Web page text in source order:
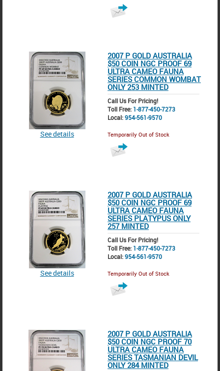
See details
2007 P GOLD AUSTRALIA
$50 COIN NGC PROOF 69
ULTRA CAMEO FAUNA
SERIES COMMON WOMBAT
ONLY 253 MINTED
Call Us For Pricing!
Toll Free: 1-877-450-7273
Local:954-561-9570
Temporarily Out of Stock
See details
2007 P GOLD AUSTRALIA
$50 COIN NGC PROOF 69
ULTRA CAMEO FAUNA
SERIES PLATYPUS ONLY
257 MINTED
Call Us For Pricing!
Toll Free: 1-877-450-7273
Local:954-561-9570
Temporarily Out of Stock
2007 P GOLD AUSTRALIA
$50 COIN NGC PROOF 70
ULTRA CAMEO FAUNA
SERIES TASMANIAN DEVIL
ONLY 284 MINTED